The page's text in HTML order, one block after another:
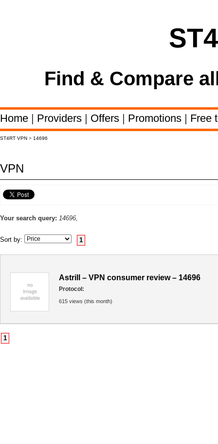
Find & Compare
Home | Providers | Offers | Promotions | Free
ST4RT VPN > 14696
VPN
Your search query: 14696,
Sort by: 1
Astrill – VPN consumer review – 14696
Protocol:
615 views (this month)
1